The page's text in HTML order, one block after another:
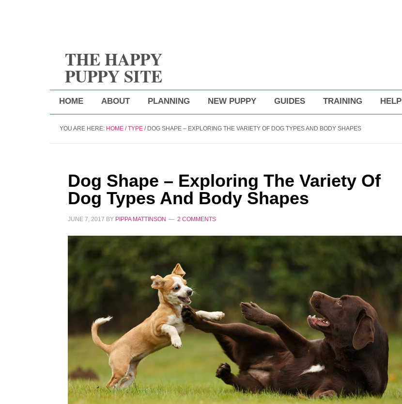
THE HAPPY
PUPPY SITE
HOME ABOUT PLANNING NEW PUPPY GUIDES TRAINING HELP
YOU ARE HERE: HOME / TYPE /DOG SHAPE – EXPLORING THE VARIETY OF DOG TYPES AND BODY SHAPES
Dog Shape – Exploring The Variety Of
Dog Types And Body Shapes
JUNE 7, 2017 BY PIPPA MATTINSON 2 COMMENTS